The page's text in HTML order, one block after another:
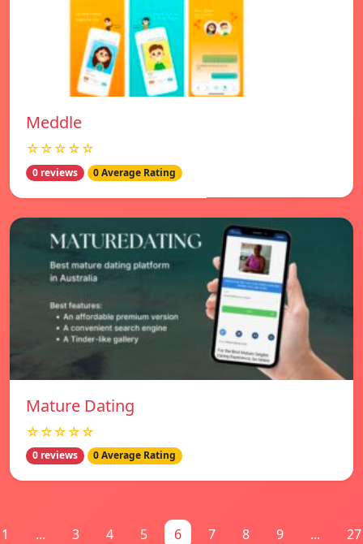
Meddle
☆☆☆☆☆
0 reviews 0 Average Rating
Mature Dating
☆☆☆☆☆
0 reviews 0 Average Rating
1 ... 3 4 5 6 7 8 9 ... 27